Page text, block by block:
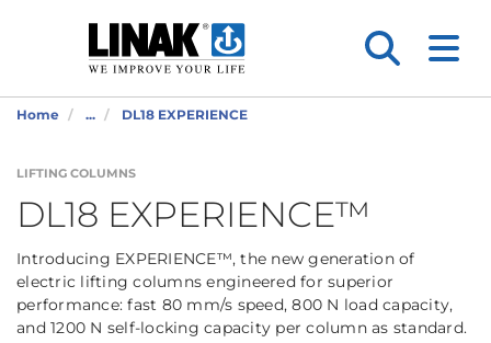
Home ... DL18 EXPERIENCE
LIFTING COLUMNS
DL18 EXPERIENCE™
Introducing EXPERIENCE™, the new generation of
electric lifting columns engineered for superior
performance: fast 80 mm/s speed, 800 N load capacity,
and 1200 N self-locking capacity per column as standard.